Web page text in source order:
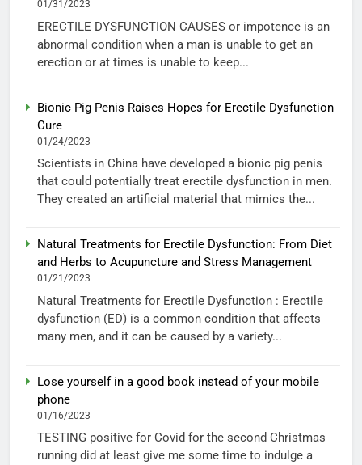
01/31/2023
ERECTILE DYSFUNCTION CAUSES or impotence is an
abnormal condition when a man is unable to get an
erection or at times is unable to keep...
Bionic Pig Penis Raises Hopes for Erectile Dysfunction
Cure
01/24/2023
Scientists in China have developed a bionic pig penis
that could potentially treat erectile dysfunction in men.
They created an artificial material that mimics the...
Natural Treatments for Erectile Dysfunction: From Diet
and Herbs to Acupuncture and Stress Management
01/21/2023
Natural Treatments for Erectile Dysfunction : Erectile
dysfunction (ED) is a common condition that affects
many men, and it can be caused by a variety...
Lose yourself in a good book instead of your mobile
phone
01/16/2023
TESTING positive for Covid for the second Christmas
running did at least give me some time to indulge a